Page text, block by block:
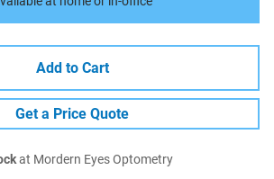
Add to Cart
Get a Price Quote
at Mordern Eyes Optometry